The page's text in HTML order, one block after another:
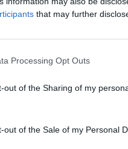
that may further
Processing Opt Outs
out of the Sharing of my
out of the Sale of my Personal